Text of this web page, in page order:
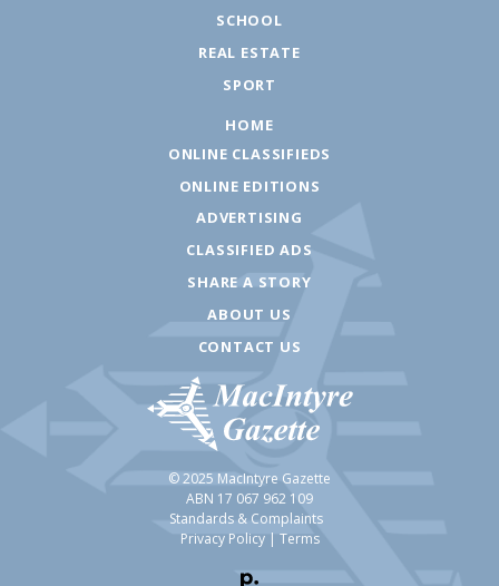
SCHOOL
REAL ESTATE
SPORT
HOME
ONLINE CLASSIFIEDS
ONLINE EDITIONS
ADVERTISING
CLASSIFIED ADS
SHARE A STORY
ABOUT US
CONTACT US
© 2025 MacIntyre Gazette
ABN 17 067 962 109
Standards & Complaints
Privacy Policy| Terms